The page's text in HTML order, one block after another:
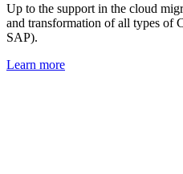
Up to the support in the cloud
and transformation of all types of
SAP).
Learn more